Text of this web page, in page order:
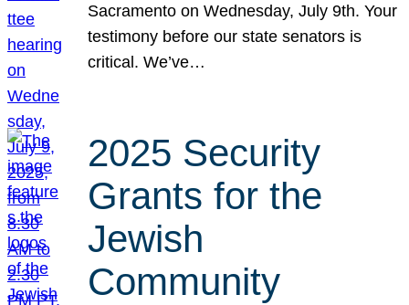
Sacramento on Wednesday, July 9th. Your
testimony before our state senators is
critical. We’ve…
2025 Security
Grants for the
Jewish
Community